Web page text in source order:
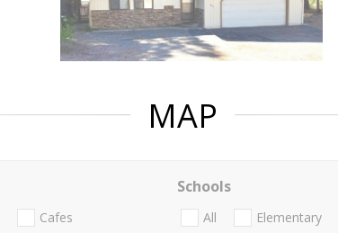
MAP
Cafes
Schools
All Elementary